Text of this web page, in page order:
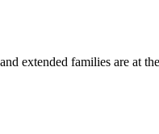
extended families are at